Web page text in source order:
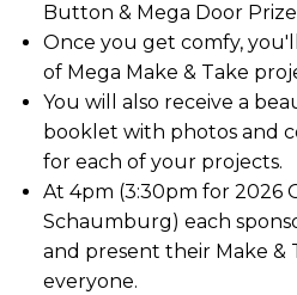
Button & Mega Door
Once you get comfy,
of Mega Make & Take
You will also receive a
booklet with photos and
for each of your projects.
At 4pm (3:30pm for 2026
Schaumburg) each
and present their Make &
everyone.